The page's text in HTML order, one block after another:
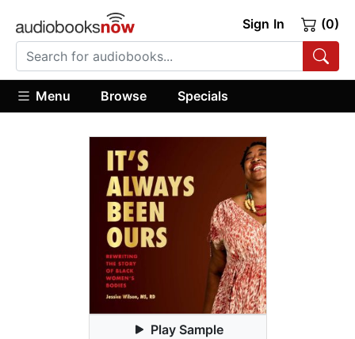
Sign In (0)
Menu Browse Specials
Play Sample